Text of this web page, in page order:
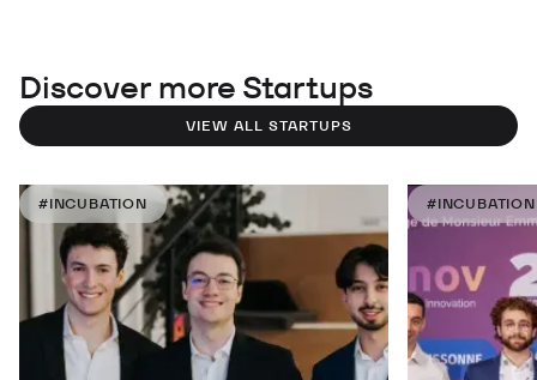
Discover more Startups
VIEW ALL STARTUPS
#INCUBATION #INCUBATION